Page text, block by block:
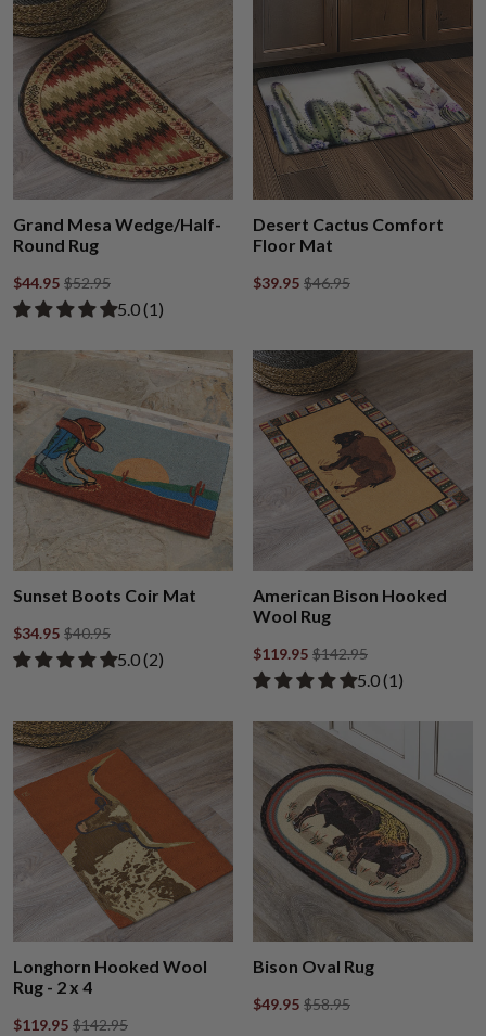
Grand Mesa Wedge/Half-
Round Rug
$44.95 $52.95
Rated 5.00 out of 5 stars from 1 review
​5.0 ​(1)
Desert Cactus Comfort
Floor Mat
$39.95 $46.95
Sunset Boots Coir Mat
$34.95 $40.95
Rated 5.00 out of 5 stars from 2 reviews
​5.0 ​(2)
American Bison Hooked
Wool Rug
$119.95 $142.95
Rated 5.00 out
​5.0 ​(1)
Longhorn Hooked Wool
Rug - 2 x 4
$119.95 $142.95
Bison Oval Rug
$49.95 $58.95